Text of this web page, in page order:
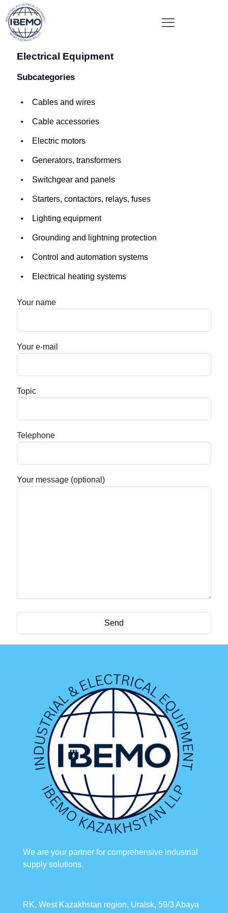
Electrical Equipment
Subcategories
Cables and wires
Cable accessories
Electric motors
Generators, transformers
Switchgear and panels
Starters, contactors, relays, fuses
Lighting equipment
Grounding and lightning protection
Control and automation systems
Electrical heating systems
Your name
Your e-mail
Topic
Telephone
Your message (optional)
We are your partner for comprehensive industrial
supply solutions.
RK, West Kazakhstan region, Uralsk, 59/3 Abaya